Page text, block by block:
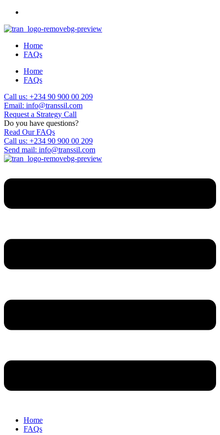
Home
FAQs
Home
FAQs
Call us: +234 90 900 00 209
Email: info@transsil.com
Request a Strategy Call
Do you have questions?
Read Our FAQs
Call us: +234 90 900 00 209
Send mail: info@transsil.com
Home
FAQs